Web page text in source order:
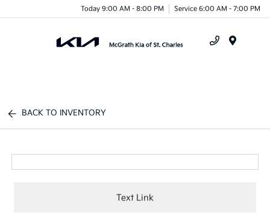
Today 9:00 AM - 8:00 PM Service 6:00 AM - 7:00 PM
BACK TO INVENTORY
Text Link